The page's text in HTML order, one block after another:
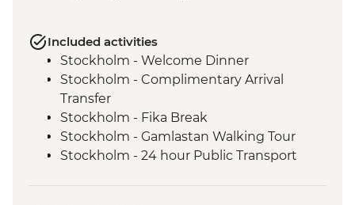
Included activities
Stockholm - Welcome Dinner
Stockholm - Complimentary Arrival
Transfer
Stockholm - Fika Break
Stockholm - Gamlastan Walking Tour
Stockholm - 24 hour Public Transport